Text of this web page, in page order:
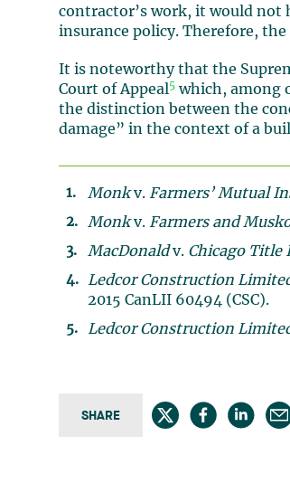
contractor’s work, it would not
insurance policy. Therefore,
It is noteworthy that the
Court of Appeal 5 which, among
the distinction between the
damage” in the context of a
Monkv. Farmers’ Mutual
Monkv. Farmers and
MacDonaldv. Chicago Title
Ledcor Construction
2015 CanLII 60494 (CSC).
Ledcor Construction
SHARE